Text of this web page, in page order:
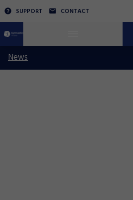
SUPPORT CONTACT
News